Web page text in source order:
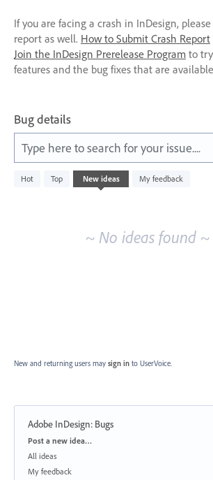
If you are facing a crash in InDesign,
report as well. How to Submit Crash Report
Join the InDesign Prerelease Program to
features and the bug fixes that are
Bug details
Type here to search for your issue....
Hot Top New ideas My feedback
No
existing
~ No ideas found ~
New and returning users may sign in to UserVoice.
Adobe InDesign: Bugs
Categories
Post a new idea…
All ideas
My feedback